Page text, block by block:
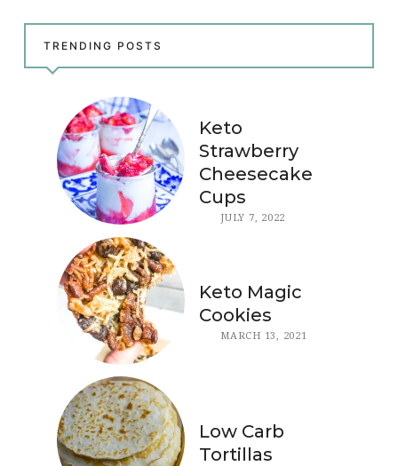
TRENDING POSTS
Keto
Strawberry
Cheesecake
Cups
JULY 7, 2022
Keto Magic
Cookies
MARCH 13, 2021
Low Carb
Tortillas